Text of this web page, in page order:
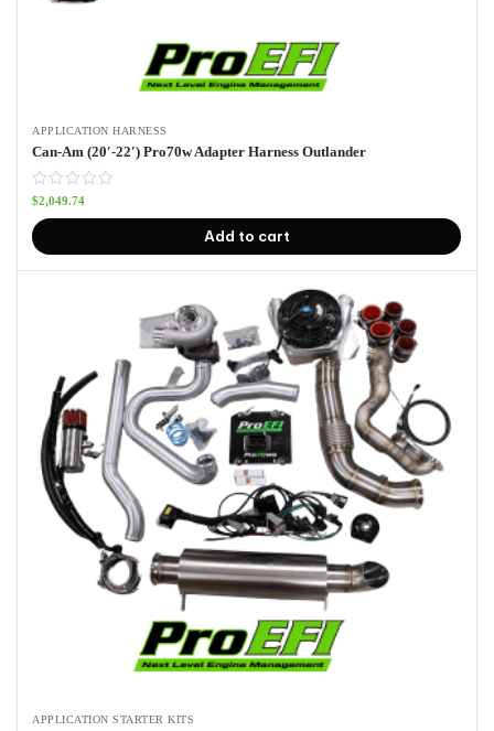
APPLICATION HARNESS
Can-Am (20′-22′) Pro70w Adapter Harness Outlander
$2,049.74
Add to cart
APPLICATION STARTER KITS